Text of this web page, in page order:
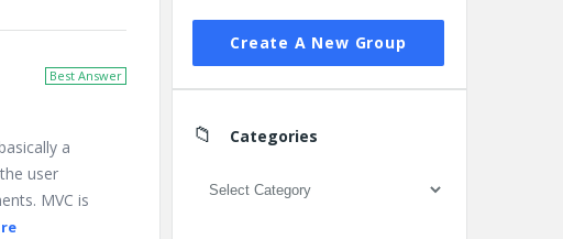
Best Answer
a
user
MVC is
Create A New Group
Categories
Categories